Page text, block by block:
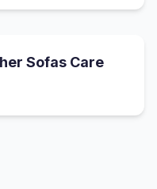
Sofas Care